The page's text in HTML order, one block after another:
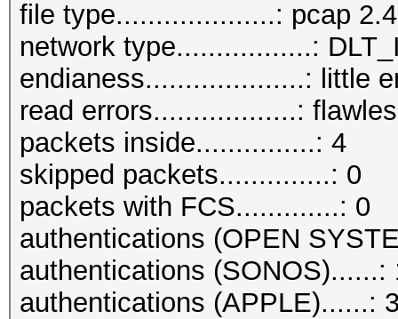
file type....................: pcap 2.4
network type.................:
endianess....................: little
read errors..................:
packets inside...............: 4
skipped packets..............: 0
packets with FCS.............: 0
authentications (OPEN
authentications (SONOS)......:
authentications (APPLE)......: